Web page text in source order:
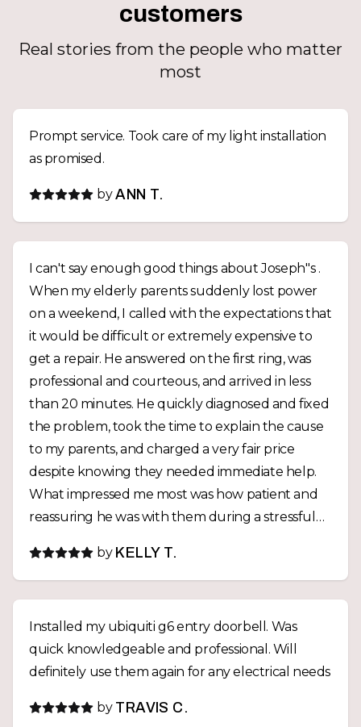
customers
Real stories from the people who matter
most
Prompt service. Took care of my light installation
as promised.
by ANN T.
I can't say enough good things about Joseph''s .
When my elderly parents suddenly lost power
on a weekend, I called with the expectations that
it would be difficult or extremely expensive to
get a repair. He answered on the first ring, was
professional and courteous, and arrived in less
than 20 minutes. He quickly diagnosed and fixed
the problem, took the time to explain the cause
to my parents, and charged a very fair price
despite knowing they needed immediate help.
What impressed me most was how patient and
reassuring he was with them during a stressful
personally to explain what had happened. Fast,
honest, reasonably priced, and genuinely caring
excellent technical skill with such outstanding
customer service. I highly recommend him.
by KELLY T.
Installed my ubiquiti g6 entry doorbell. Was
quick knowledgeable and professional. Will
definitely use them again for any electrical needs
by TRAVIS C.